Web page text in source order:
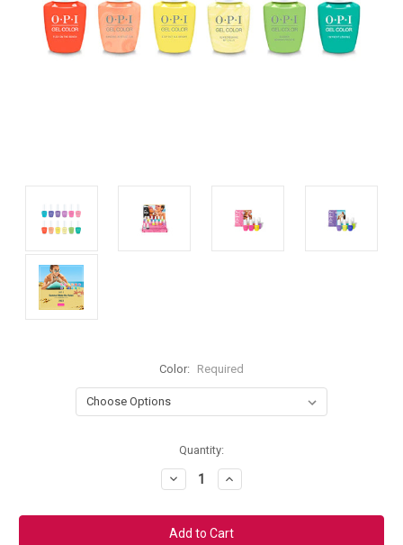
Color: Required
Quantity:
Decrease
Quantity:
Increase
Quantity: